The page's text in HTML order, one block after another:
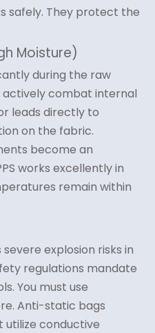
safely. They protect the
Moisture)
during the raw
actively combat internal
leads directly to
on the fabric.
become an
works excellently in
remain within
explosion risks in
regulations mandate
You must use
Anti-static bags
utilize conductive